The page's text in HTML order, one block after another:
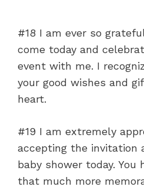
#18 I am ever so
come today and
event with me. I
your good wishes and
heart.
#19 I am extremely
accepting the invitation
baby shower today. You
that much more